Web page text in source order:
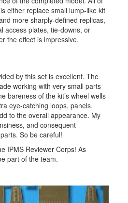
either replace small lump-like kit
more sharply-defined replicas,
access plates, tie-downs, or
the effect is impressive.
by this set is excellent. The
working with very small parts
bareness of the kit’s wheel wells
eye-catching loops, panels,
to the overall appearance. My
and consequent
So be careful!
IPMS Reviewer Corps! As
part of the team.
Next